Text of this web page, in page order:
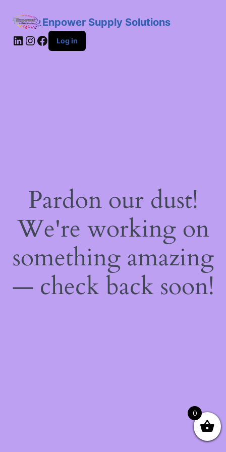
Enpower Supply Solutions
LinkedIn
Instagram
Facebook
Log in
Pardon our dust!
We're working on
something amazing
— check back soon!
0